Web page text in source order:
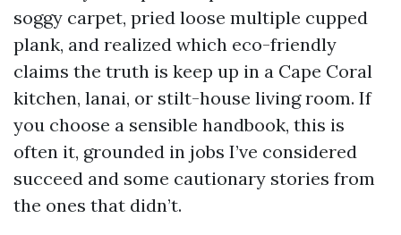
soggy carpet, pried loose multiple cupped
plank, and realized which eco-friendly
claims the truth is keep up in a Cape Coral
kitchen, lanai, or stilt-house living room. If
you choose a sensible handbook, this is
often it, grounded in jobs I’ve considered
succeed and some cautionary stories from
the ones that didn’t.